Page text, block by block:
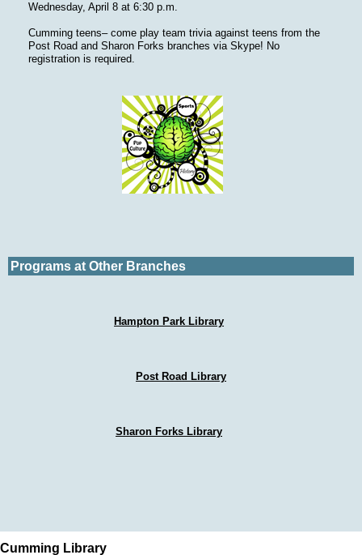
Wednesday, April 8 at 6:30 p.m.
Cumming teens– come play team trivia against teens from the
Post Road and Sharon Forks branches via Skype! No
registration is required.
Programs at Other Branches
Hampton Park Library
Post Road Library
Sharon Forks Library
Cumming Library